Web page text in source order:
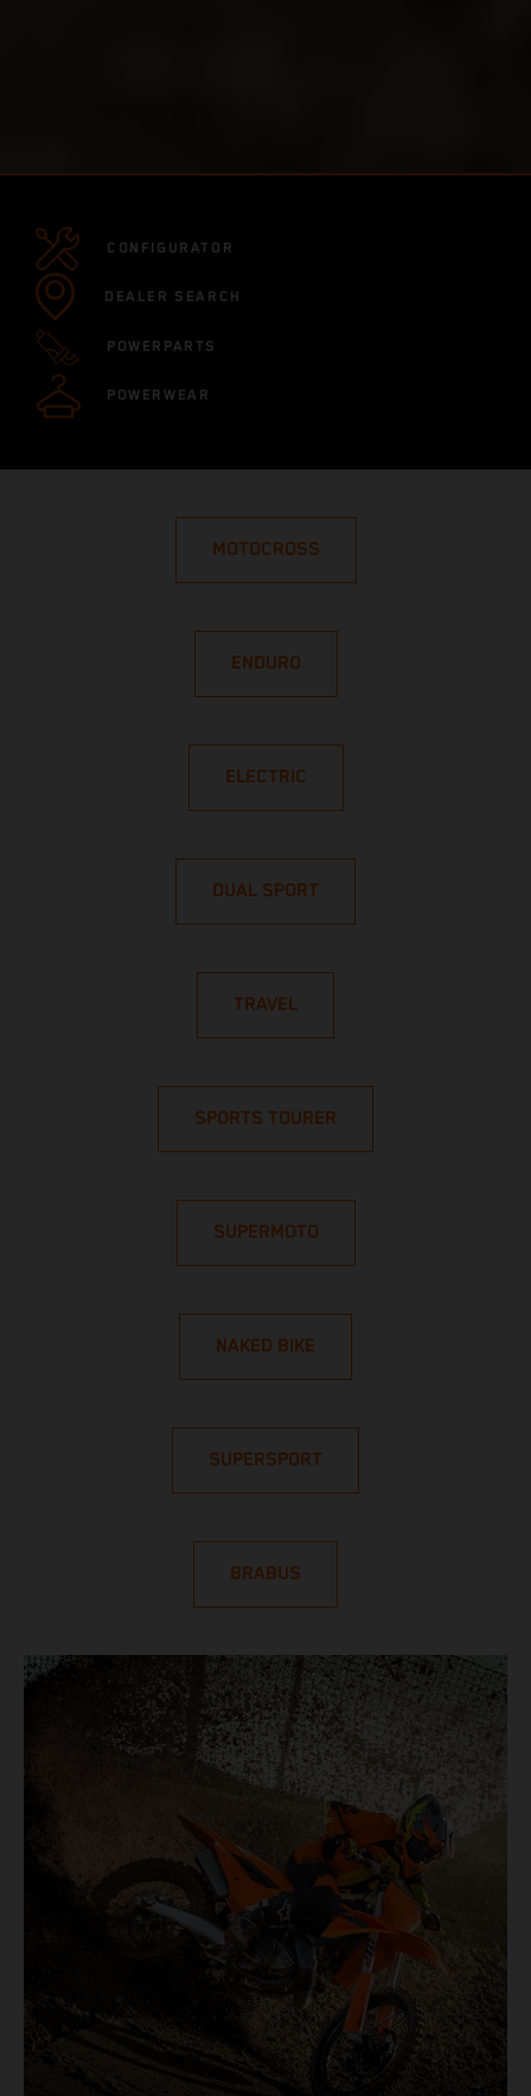
CONFIGURATOR
DEALER SEARCH
POWERPARTS
POWERWEAR
MOTOCROSS
ENDURO
ELECTRIC
DUAL SPORT
TRAVEL
SPORTS TOURER
SUPERMOTO
NAKED BIKE
SUPERSPORT
BRABUS